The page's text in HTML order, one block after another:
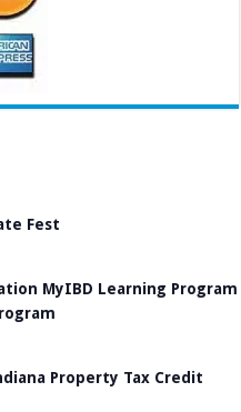
Fest
MyIBD Learning Program
Property Tax Credit